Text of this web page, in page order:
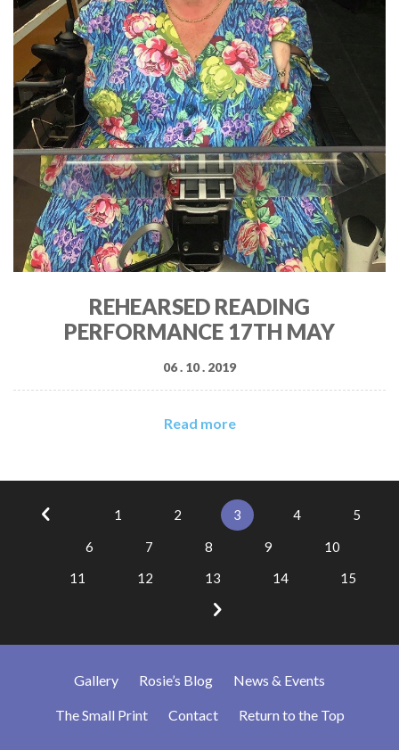
REHEARSED READING
PERFORMANCE 17TH MAY
06 . 10 . 2019
Read more
1 2 3 4 5
6 7 8 9
10
11
12 13 14 15
Gallery Rosie’s Blog News & Events
The Small Print Contact Return to the Top